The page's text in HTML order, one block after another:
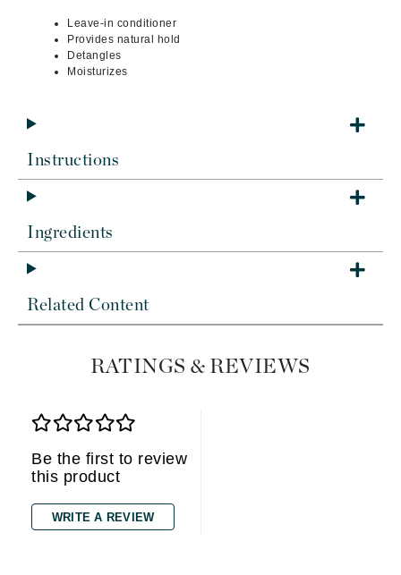
Leave-in conditioner
Provides natural hold
Detangles
Moisturizes
Instructions
Ingredients
Related Content
RATINGS & REVIEWS
Be the first to review
this product
WRITE A REVIEW